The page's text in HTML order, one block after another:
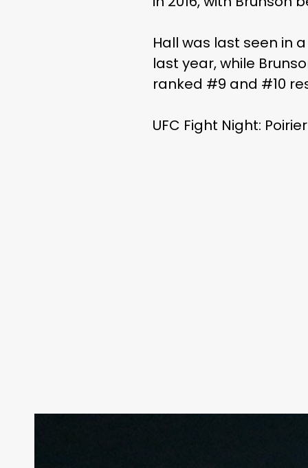
Hall was last seen in
last year, while
ranked #9 and #10
UFC Fight Night: